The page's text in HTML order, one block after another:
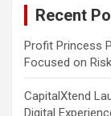
Recent
Profit Princess
Focused on
CapitalXtend
Digital